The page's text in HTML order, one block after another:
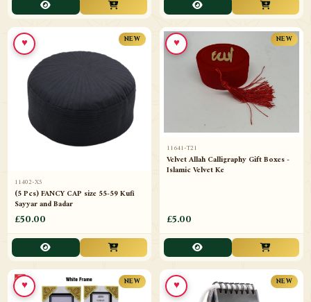
NEW
11402-X5
(5 Pcs) FANCY CAP size 55-59 Kufi
Sayyar and Badar
£50.00
♥ NEW
11641-T21
Velvet Allah Calligraphy Gift Boxes -
Islamic Velvet Ke
£5.00
♥
NEW
♥ NEW
♥